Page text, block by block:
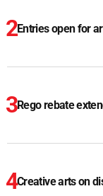
Entries open for
Rego rebate
Creative arts on